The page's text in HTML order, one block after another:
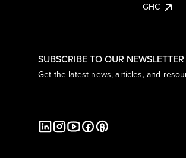
SUBSCRIBE TO OUR NEWSLETTER
Get the latest news, articles, and
GHC